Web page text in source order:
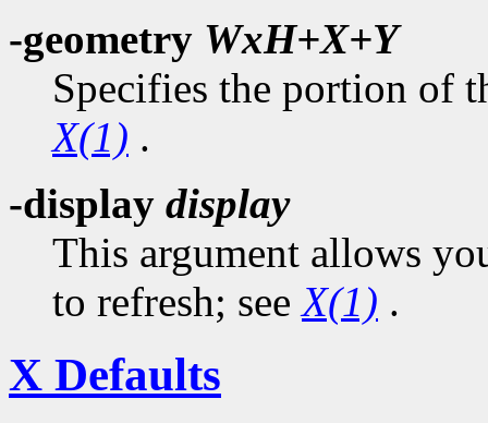
-geometry WxH+X+Y
Specifies the portion of
X(1) .
-display display
This argument allows
to refresh; seeX(1) .
X Defaults